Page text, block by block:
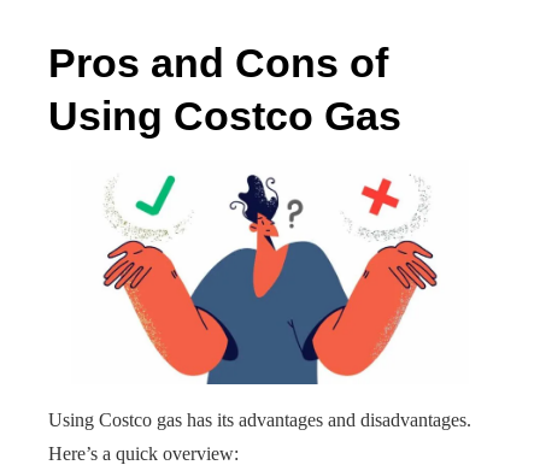
Pros and Cons of
Using Costco Gas
Using Costco gas has its advantages and disadvantages.
Here’s a quick overview: